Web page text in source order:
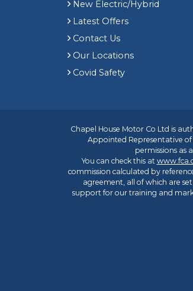
New Electric/Hybrid
Latest Offers
Contact Us
Our Locations
Covid Safety
Chapel House Motor Co Ltd is
Appointed Representative of
permissions as
You can check this at
commission calculated by
agreement, all of which are
support for our training and